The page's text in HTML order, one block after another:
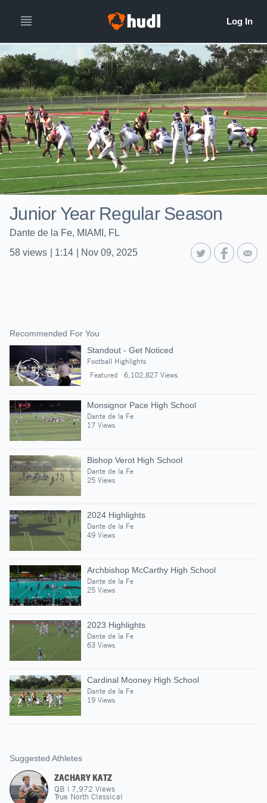
Junior Year Regular Season
Dante de la Fe, MIAMI, FL
58 views 1:14 Nov 09, 2025
Recommended For You
Standout - Get Noticed
Football Highlights
Featured
6,102,827 Views
Monsignor Pace High School
Dante de la Fe
17 Views
Bishop Verot High School
Dante de la Fe
25 Views
2024 Highlights
Dante de la Fe
49 Views
Archbishop McCarthy High School
Dante de la Fe
25 Views
2023 Highlights
Dante de la Fe
63 Views
Cardinal Mooney High School
Dante de la Fe
19 Views
Suggested Athletes
ZACHARY KATZ
QB | 7,972 Views
True North Classical